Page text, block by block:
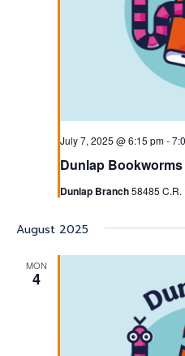
Dunlap Bookworms
July 7, 2025 @ 6:15 pm-
Dunlap Branch58485 C.R.
August 2025
MON
4